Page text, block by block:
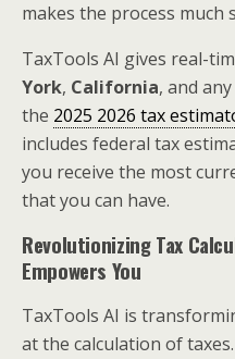
makes the process much
TaxTools AI gives real-
York, California, and
the 2025 2026 tax
includes federal tax
you receive the most
that you can have.
Revolutionizing Tax
Empowers You
TaxTools AI is
at the calculation of